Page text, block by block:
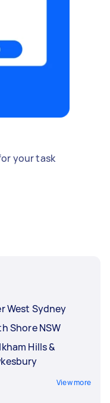
your task
West Sydney
Shore NSW
Hills &
View more